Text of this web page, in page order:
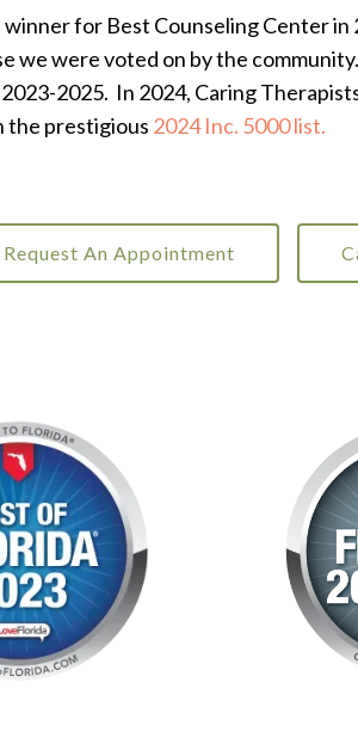
for Best Counseling Center
we were voted on by the
2025. In 2024, Caring
the prestigious 2024 Inc. 5000 list.
Request An Appointment